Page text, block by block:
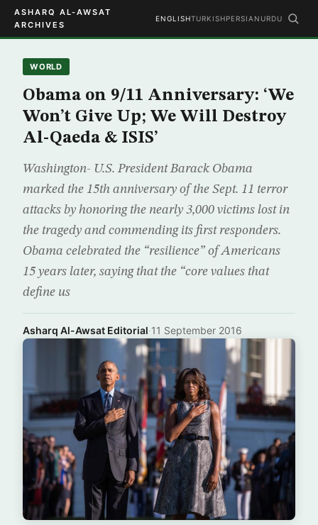
ASHARQ AL-AWSAT
ARCHIVES
ENGLISHTURKISHPERSIAN URDU
WORLD
Obama on 9/11 Anniversary: ‘We
Won’t Give Up; We Will Destroy
Al-Qaeda & ISIS’
Washington- U.S. President Barack Obama
marked the 15th anniversary of the Sept. 11 terror
attacks by honoring the nearly 3,000 victims lost in
the tragedy and commending its first responders.
Obama celebrated the “resilience” of Americans
15 years later, saying that the “core values that
define us
Asharq Al-Awsat Editorial·11 September 2016